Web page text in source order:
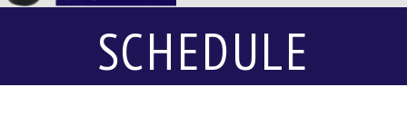
SCHEDULE